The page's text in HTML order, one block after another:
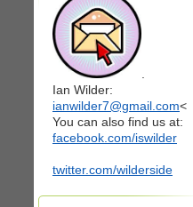
Ian Wilder:
ianwilder7@gmail.com<
You can also find us at:
facebook.com/iswilder
twitter.com/wilderside